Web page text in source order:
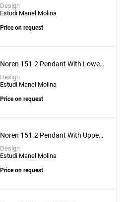
Lower Lighting
Design
Estudi Manel Molina
Price on request
Noren 151.2 Pendant With Lower
Lighting
Design
Estudi Manel Molina
Price on request
Noren 151.2 Pendant With Upper
& Lower Lighting
Design
Estudi Manel Molina
Price on request